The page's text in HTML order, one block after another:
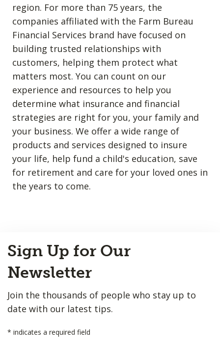
region. For more than 75 years, the
companies affiliated with the Farm Bureau
Financial Services brand have focused on
building trusted relationships with
customers, helping them protect what
matters most. You can count on our
experience and resources to help you
determine what insurance and financial
strategies are right for you, your family and
your business. We offer a wide range of
products and services designed to insure
your life, help fund a child's education, save
for retirement and care for your loved ones in
the years to come.
to
Top
Sign Up for Our
Newsletter
Join the thousands of people who stay up to
date with our latest tips.
* indicates a required field